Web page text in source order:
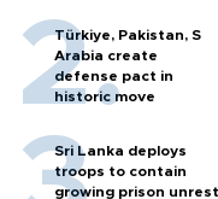
Türkiye, Pakistan, S
Arabia create
defense pact in
historic move
Sri Lanka deploys
troops to contain
growing prison unrest